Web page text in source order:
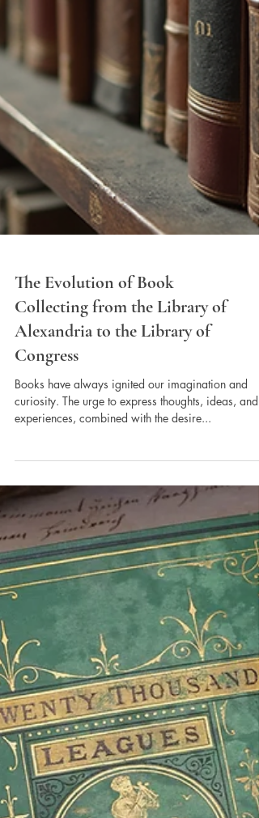
Collecting from the Library of
Alexandria to the Library of
Congress
Books have always ignited our imagination and
curiosity. The urge to express thoughts, ideas, and
experiences, combined with the desire...